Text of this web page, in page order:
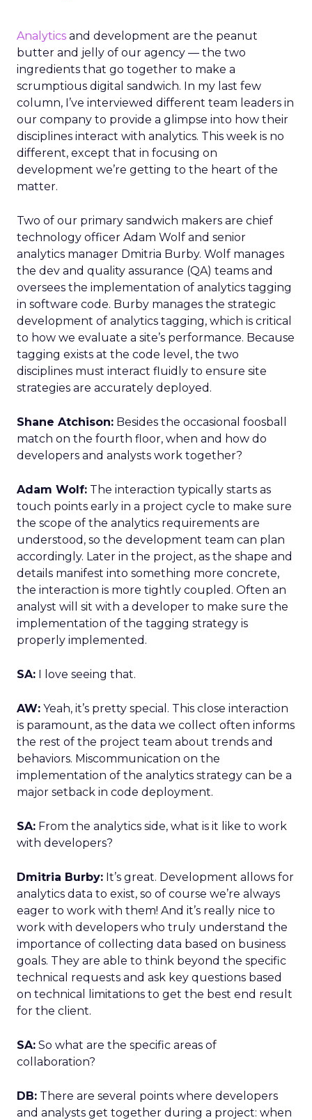
Analytics and development are the peanut
butter and jelly of our agency — the two
ingredients that go together to make a
scrumptious digital sandwich. In my last few
column, I’ve interviewed different team leaders in
our company to provide a glimpse into how their
disciplines interact with analytics. This week is no
different, except that in focusing on
development we’re getting to the heart of the
matter.
Two of our primary sandwich makers are chief
technology officer Adam Wolf and senior
analytics manager Dmitria Burby. Wolf manages
the dev and quality assurance (QA) teams and
oversees the implementation of analytics tagging
in software code. Burby manages the strategic
development of analytics tagging, which is critical
to how we evaluate a site’s performance. Because
tagging exists at the code level, the two
disciplines must interact fluidly to ensure site
strategies are accurately deployed.
Shane Atchison: Besides the occasional foosball
match on the fourth floor, when and how do
developers and analysts work together?
Adam Wolf: The interaction typically starts as
touch points early in a project cycle to make sure
the scope of the analytics requirements are
understood, so the development team can plan
accordingly. Later in the project, as the shape and
details manifest into something more concrete,
the interaction is more tightly coupled. Often an
analyst will sit with a developer to make sure the
implementation of the tagging strategy is
properly implemented.
SA: I love seeing that.
AW: Yeah, it’s pretty special. This close interaction
is paramount, as the data we collect often informs
the rest of the project team about trends and
behaviors. Miscommunication on the
implementation of the analytics strategy can be a
major setback in code deployment.
SA: From the analytics side, what is it like to work
with developers?
Dmitria Burby: It’s great. Development allows for
analytics data to exist, so of course we’re always
eager to work with them! And it’s really nice to
work with developers who truly understand the
importance of collecting data based on business
goals. They are able to think beyond the specific
technical requests and ask key questions based
on technical limitations to get the best end result
for the client.
SA: So what are the specific areas of
collaboration?
DB: There are several points where developers
and analysts get together during a project: when